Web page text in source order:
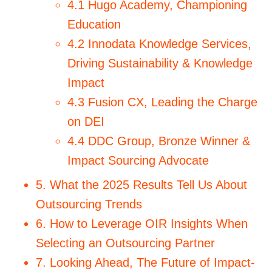
4.1 Hugo Academy, Championing
Education
4.2 Innodata Knowledge Services,
Driving Sustainability & Knowledge
Impact
4.3 Fusion CX, Leading the Charge
on DEI
4.4 DDC Group, Bronze Winner &
Impact Sourcing Advocate
5. What the 2025 Results Tell Us About
Outsourcing Trends
6. How to Leverage OIR Insights When
Selecting an Outsourcing Partner
7. Looking Ahead, The Future of Impact-